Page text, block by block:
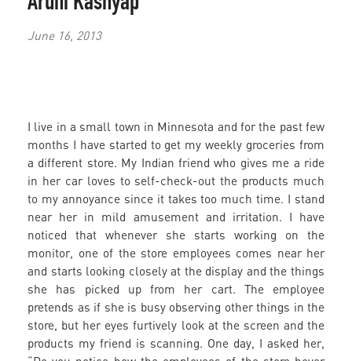
June 16, 2013
I live in a small town in Minnesota and for the past few
months I have started to get my weekly groceries from
a different store. My Indian friend who gives me a ride
in her car loves to self-check-out the products much
to my annoyance since it takes too much time. I stand
near her in mild amusement and irritation. I have
noticed that whenever she starts working on the
monitor, one of the store employees comes near her
and starts looking closely at the display and the things
she has picked up from her cart. The employee
pretends as if she is busy observing other things in the
store, but her eyes furtively look at the screen and the
products my friend is scanning. One day, I asked her,